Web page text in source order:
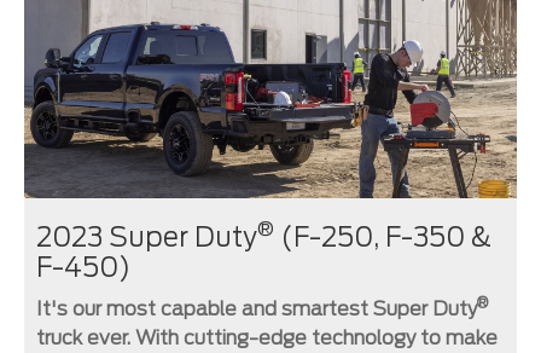
2023 Super Duty® (F-250, F-350 &
F-450)
It's our most capable and smartest Super Duty®
truck ever. With cutting-edge technology to make